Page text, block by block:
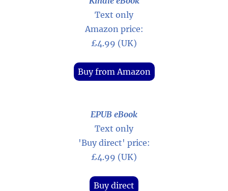
Text only
Amazon price:
£4.99 (UK)
Buy from Amazon
EPUB eBook
Text only
'Buy direct' price:
£4.99 (UK)
Buy direct